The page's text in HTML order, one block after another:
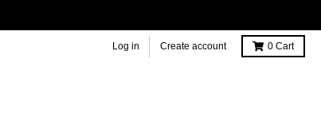
Log in Create account 0 Cart